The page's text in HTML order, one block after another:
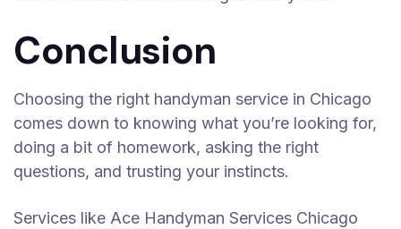
Conclusion
Choosing the right handyman service in Chicago
comes down to knowing what you’re looking for,
doing a bit of homework, asking the right
questions, and trusting your instincts.
Services like Ace Handyman Services Chicago